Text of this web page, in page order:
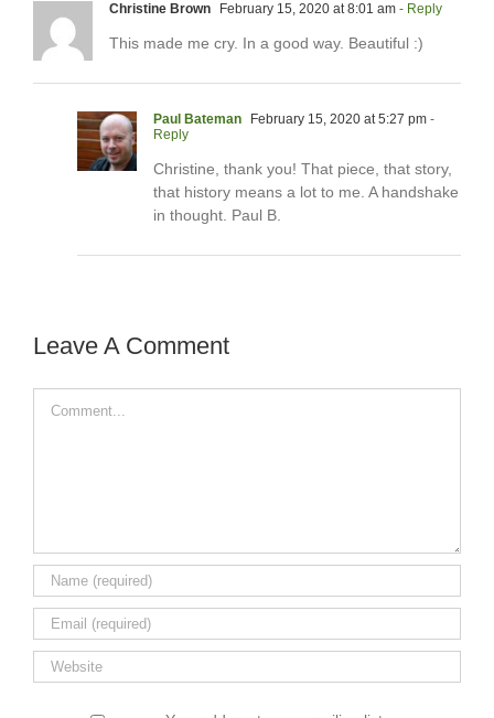
Christine Brown February 15, 2020 at 8:01 am - Reply
This made me cry. In a good way. Beautiful :)
Paul Bateman February 15, 2020 at 5:27 pm -
Reply
Christine, thank you! That piece, that story,
that history means a lot to me. A handshake
in thought. Paul B.
Leave A Comment